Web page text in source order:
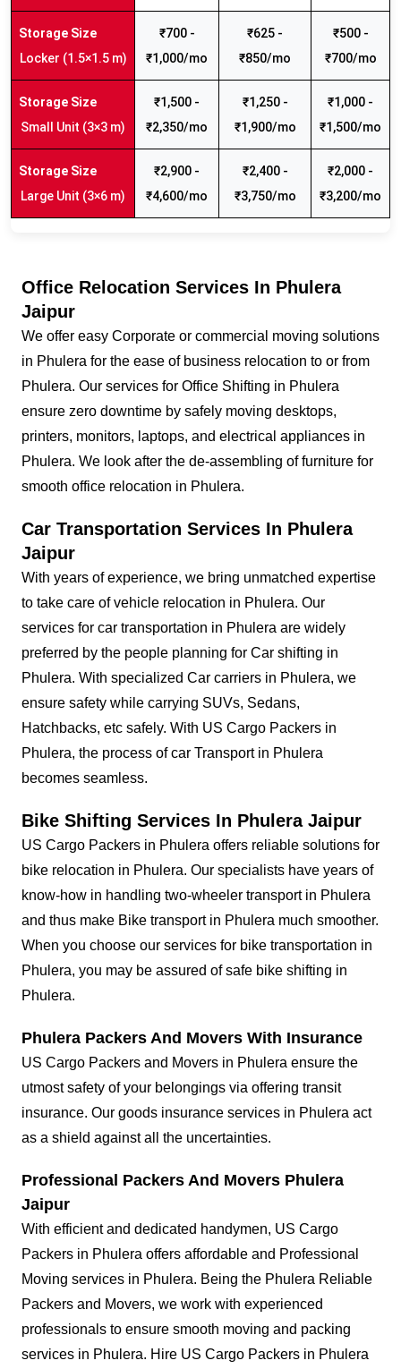
Locker (1.5×1.5 m)
₹700 -
₹1,000/mo
₹625 -
₹850/mo
₹500 -
₹700/mo
Small Unit (3×3 m)
₹1,500 -
₹2,350/mo
₹1,250 -
₹1,900/mo
₹1,000 -
₹1,500/mo
Large Unit (3×6 m)
₹2,900 -
₹4,600/mo
₹2,400 -
₹3,750/mo
₹2,000 -
₹3,200/mo
Office Relocation Services In Phulera
Jaipur
We offer easy Corporate or commercial moving solutions
in Phulera for the ease of business relocation to or from
Phulera. Our services for Office Shifting in Phulera
ensure zero downtime by safely moving desktops,
printers, monitors, laptops, and electrical appliances in
Phulera. We look after the de-assembling of furniture for
smooth office relocation in Phulera.
Car Transportation Services In Phulera
Jaipur
With years of experience, we bring unmatched expertise
to take care of vehicle relocation in Phulera. Our
services for car transportation in Phulera are widely
preferred by the people planning for Car shifting in
Phulera. With specialized Car carriers in Phulera, we
ensure safety while carrying SUVs, Sedans,
Hatchbacks, etc safely. With US Cargo Packers in
Phulera, the process of car Transport in Phulera
becomes seamless.
Bike Shifting Services In Phulera Jaipur
US Cargo Packers in Phulera offers reliable solutions for
bike relocation in Phulera. Our specialists have years of
know-how in handling two-wheeler transport in Phulera
and thus make Bike transport in Phulera much smoother.
When you choose our services for bike transportation in
Phulera, you may be assured of safe bike shifting in
Phulera.
Phulera Packers And Movers With Insurance
US Cargo Packers and Movers in Phulera ensure the
utmost safety of your belongings via offering transit
insurance. Our goods insurance services in Phulera act
as a shield against all the uncertainties.
Professional Packers And Movers Phulera
Jaipur
With efficient and dedicated handymen, US Cargo
Packers in Phulera offers affordable and Professional
Moving services in Phulera. Being the Phulera Reliable
Packers and Movers, we work with experienced
professionals to ensure smooth moving and packing
services in Phulera. Hire US Cargo Packers in Phulera